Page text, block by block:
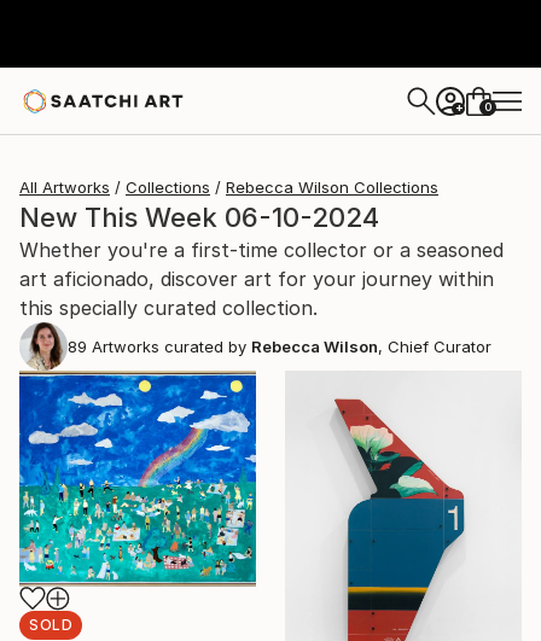
+ 0
All Artworks Collections Rebecca Wilson Collections
New This Week 06-10-2024
Whether you're a first-time collector or a seasoned
art aficionado, discover art for your journey within
this specially curated collection.
89 Artworks curated by Rebecca Wilson, Chief Curator
SOLD